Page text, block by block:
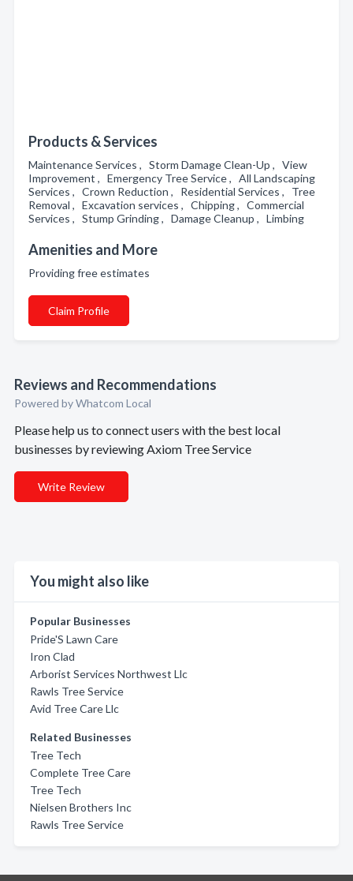
Products & Services
Maintenance Services , Storm Damage Clean-Up , View
Improvement , Emergency Tree Service , All Landscaping
Services , Crown Reduction , Residential Services , Tree
Removal , Excavation services , Chipping , Commercial
Services , Stump Grinding , Damage Cleanup , Limbing
Amenities and More
Providing free estimates
Claim Profile
Reviews and Recommendations
Powered by Whatcom Local
Please help us to connect users with the best local
businesses by reviewing Axiom Tree Service
Write Review
You might also like
Popular Businesses
Pride'S Lawn Care
Iron Clad
Arborist Services Northwest Llc
Rawls Tree Service
Avid Tree Care Llc
Related Businesses
Tree Tech
Complete Tree Care
Tree Tech
Nielsen Brothers Inc
Rawls Tree Service